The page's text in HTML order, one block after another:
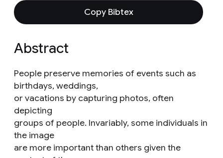
Copy Bibtex
Abstract
People preserve memories of events such as
birthdays, weddings,
or vacations by capturing photos, often
depicting
groups of people. Invariably, some individuals in
the image
are more important than others given the